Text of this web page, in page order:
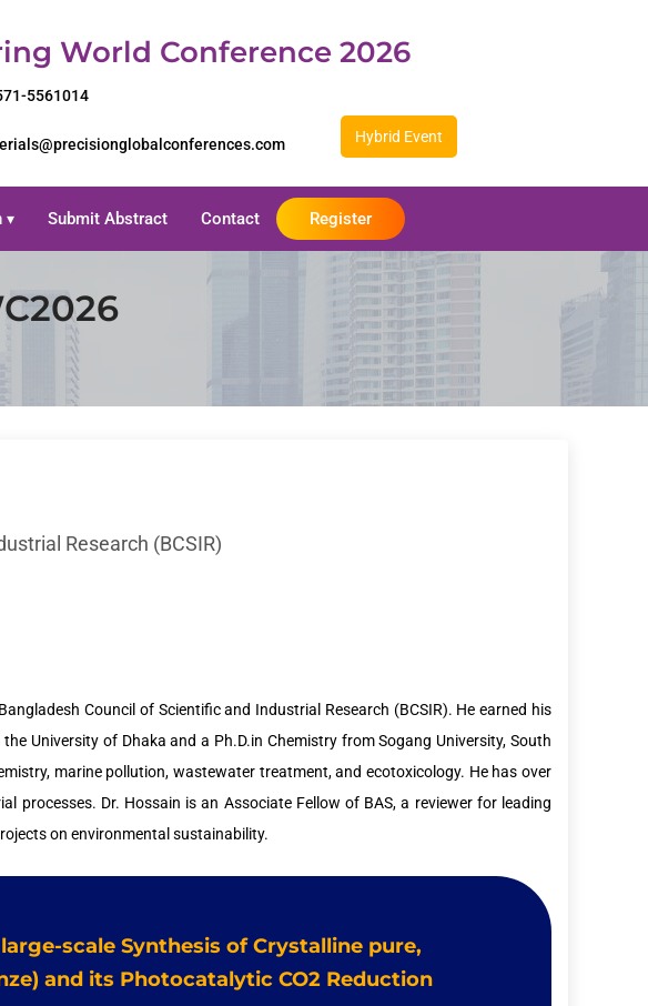
World Conference 2026
5561014
Hybrid Event
▾ Submit Abstract Contact Register
Research (BCSIR)
Council of Scientific and Industrial Research (BCSIR). He earned his
University of Dhaka and a Ph.D.in Chemistry from Sogang University, South
marine pollution, wastewater treatment, and ecotoxicology. He has over
Dr. Hossain is an Associate Fellow of BAS, a reviewer for leading
on environmental sustainability.
scale Synthesis of Crystalline pure,
and its Photocatalytic CO2 Reduction